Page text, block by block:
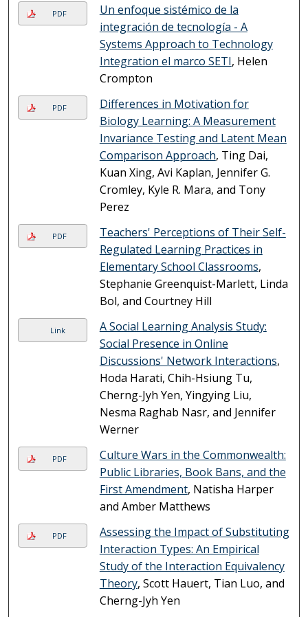
PDF
Un enfoque sistémico de la
integración de tecnología - A
Systems Approach to Technology
Integration el marco SETI, Helen
Crompton
PDF
Differences in Motivation for
Biology Learning: A Measurement
Invariance Testing and Latent Mean
Comparison Approach, Ting Dai,
Kuan Xing, Avi Kaplan, Jennifer G.
Cromley, Kyle R. Mara, and Tony
Perez
PDF
Teachers' Perceptions of Their Self-
Regulated Learning Practices in
Elementary School Classrooms,
Stephanie Greenquist-Marlett, Linda
Bol, and Courtney Hill
Link
A Social Learning Analysis Study:
Social Presence in Online
Discussions' Network Interactions,
Hoda Harati, Chih-Hsiung Tu,
Cherng-Jyh Yen, Yingying Liu,
Nesma Raghab Nasr, and Jennifer
Werner
PDF
Culture Wars in the Commonwealth:
Public Libraries, Book Bans, and the
First Amendment, Natisha Harper
and Amber Matthews
PDF
Assessing the Impact of Substituting
Interaction Types: An Empirical
Study of the Interaction Equivalency
Theory, Scott Hauert, Tian Luo, and
Cherng-Jyh Yen